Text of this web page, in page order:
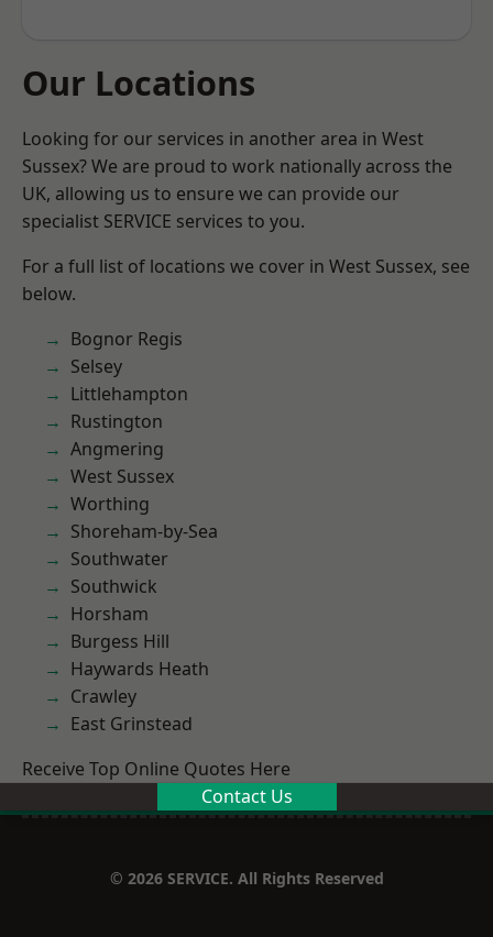
Our Locations
Looking for our services in another area in West
Sussex? We are proud to work nationally across the
UK, allowing us to ensure we can provide our
specialist SERVICE services to you.
For a full list of locations we cover in West Sussex, see
below.
Bognor Regis
Selsey
Littlehampton
Rustington
Angmering
West Sussex
Worthing
Shoreham-by-Sea
Southwater
Southwick
Horsham
Burgess Hill
Haywards Heath
Crawley
East Grinstead
Receive Top Online Quotes Here
Contact Us
© 2026 SERVICE. All Rights Reserved